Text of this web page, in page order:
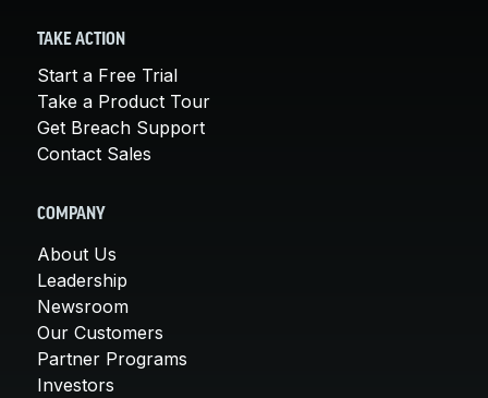
TAKE ACTION
Start a Free Trial
Take a Product Tour
Get Breach Support
Contact Sales
COMPANY
About Us
Leadership
Newsroom
Our Customers
Partner Programs
Investors